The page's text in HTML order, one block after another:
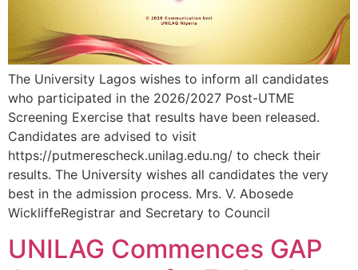
The University Lagos wishes to inform all candidates
who participated in the 2026/2027 Post-UTME
Screening Exercise that results have been released.
Candidates are advised to visit
https://putmerescheck.unilag.edu.ng/ to check their
results. The University wishes all candidates the very
best in the admission process. Mrs. V. Abosede
WickliffeRegistrar and Secretary to Council
UNILAG Commences GAP